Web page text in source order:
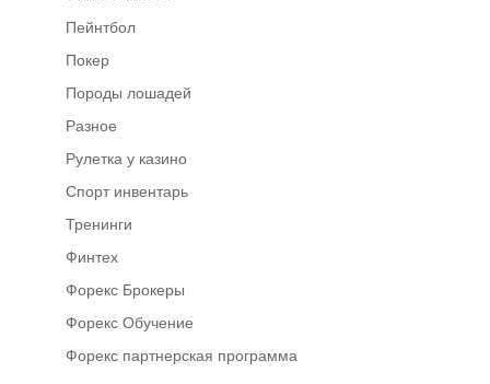
Пейнтбол
Покер
Породы лошадей
Разное
Рулетка у казино
Спорт инвентарь
Тренинги
Финтех
Форекс Брокеры
Форекс Обучение
Форекс партнерская программа